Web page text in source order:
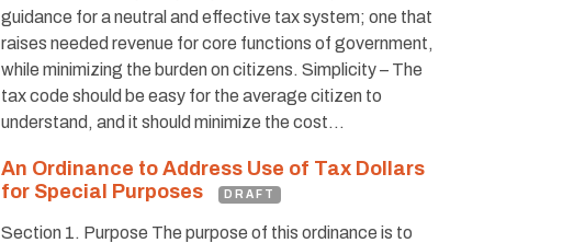
guidance for a neutral and effective tax system; one that
raises needed revenue for core functions of government,
while minimizing the burden on citizens. Simplicity – The
tax code should be easy for the average citizen to
understand, and it should minimize the cost…
An Ordinance to Address Use of Tax Dollars
for Special Purposes
DRAFT
Section 1. Purpose The purpose of this ordinance is to